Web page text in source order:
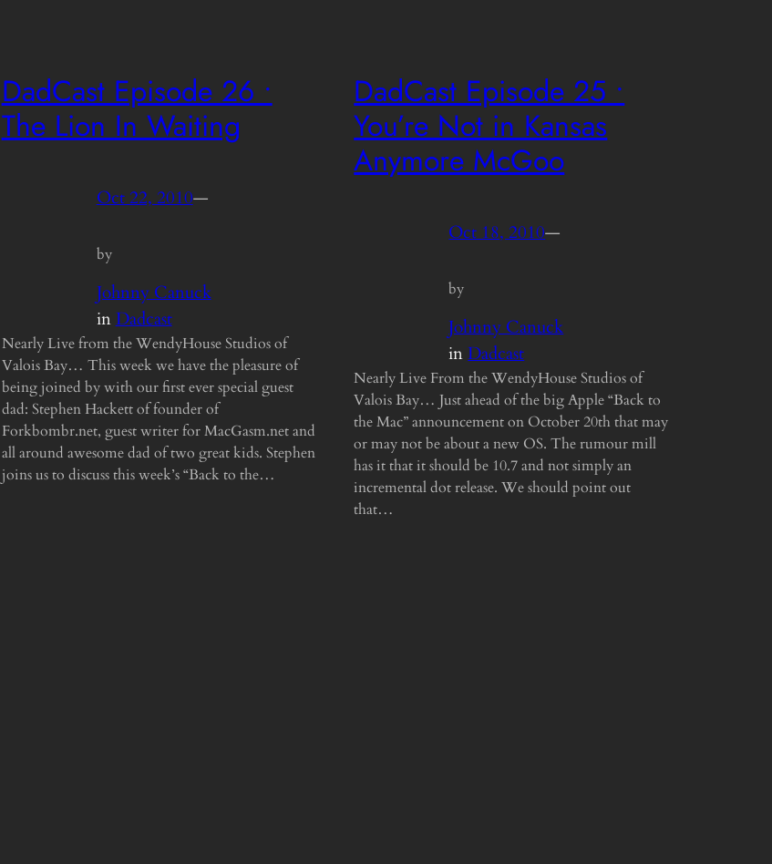
DadCast Episode 26 •
The Lion In Waiting
Oct 22, 2010—
by
Johnny Canuck
inDadcast
Nearly Live from the WendyHouse Studios of
Valois Bay… This week we have the pleasure of
being joined by with our first ever special guest
dad: Stephen Hackett of founder of
Forkbombr.net, guest writer for MacGasm.net and
all around awesome dad of two great kids. Stephen
joins us to discuss this week’s “Back to the…
DadCast Episode 25 •
You’re Not in Kansas
Anymore McGoo
Oct 18, 2010—
by
Johnny Canuck
inDadcast
Nearly Live From the WendyHouse Studios of
Valois Bay… Just ahead of the big Apple “Back to
the Mac” announcement on October 20th that may
or may not be about a new OS. The rumour mill
has it that it should be 10.7 and not simply an
incremental dot release. We should point out
that…